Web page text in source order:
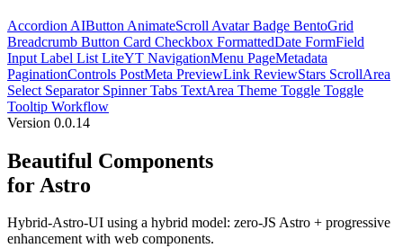
Accordion AIButton AnimateScroll AvatarBadge BentoGrid
Breadcrumb Button Card Checkbox FormattedDate FormField
Input Label List LiteYT NavigationMenu PageMetadata
PaginationControls PostMeta PreviewLink ReviewStars ScrollArea
Select Separator SpinnerTabs TextArea Theme Toggle Toggle
Tooltip Workflow
Version 0.0.14
Beautiful Components
for Astro
Hybrid-Astro-UI using a hybrid model: zero-JS Astro + progressive
enhancement with web components.